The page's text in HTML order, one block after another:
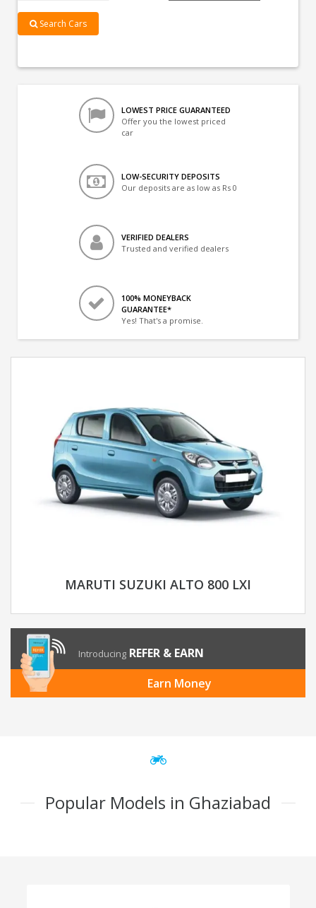
Search Cars
LOWEST PRICE GUARANTEED
Offer you the lowest priced
car
LOW-SECURITY DEPOSITS
Our deposits are as low as Rs 0
VERIFIED DEALERS
Trusted and verified dealers
100% MONEYBACK
GUARANTEE*
Yes! That's a promise.
MARUTI SUZUKI ALTO 800 LXI
Introducing REFER & EARN
Earn Money
Popular Models in Ghaziabad